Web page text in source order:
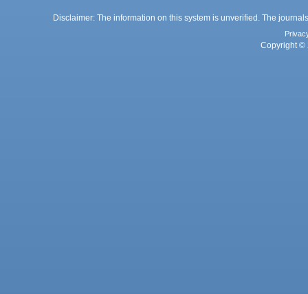
Disclaimer: The information on this system is unverified. The
Copyright ©